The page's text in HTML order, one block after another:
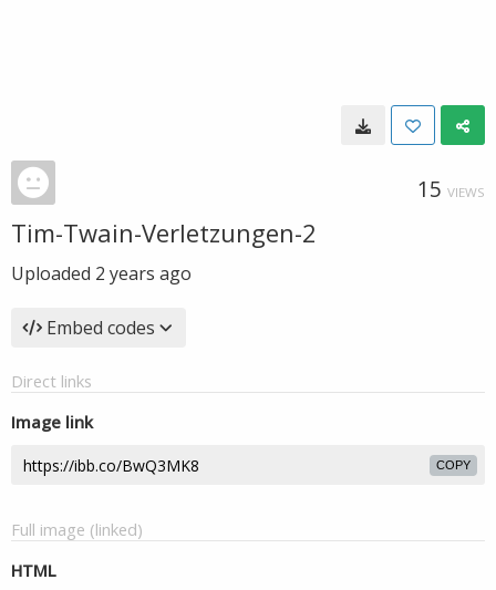
15 VIEWS
Tim-Twain-Verletzungen-2
Uploaded 2 years ago
Embed codes
Direct links
Image link
COPY
Full image (linked)
HTML